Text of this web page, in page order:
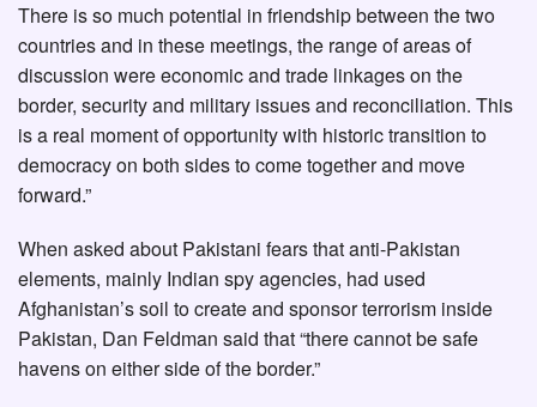
There is so much potential in friendship between the two
countries and in these meetings, the range of areas of
discussion were economic and trade linkages on the
border, security and military issues and reconciliation. This
is a real moment of opportunity with historic transition to
democracy on both sides to come together and move
forward.”
When asked about Pakistani fears that anti-Pakistan
elements, mainly Indian spy agencies, had used
Afghanistan’s soil to create and sponsor terrorism inside
Pakistan, Dan Feldman said that “there cannot be safe
havens on either side of the border.”